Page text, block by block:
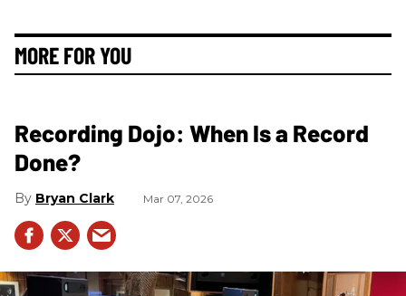
MORE FOR YOU
Recording Dojo: When Is a Record
Done?
Bryan Clark Mar 07, 2026